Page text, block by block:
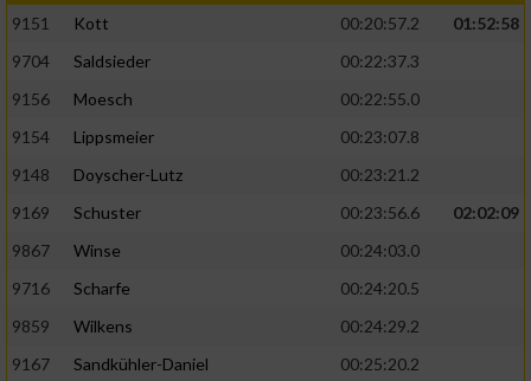
9151 Kott 00:20:57.2
01:52:58
9704
Saldsieder
00:22:37.3
9156
Moesch
00:22:55.0
9154
Lippsmeier
00:23:07.8
9148
Doyscher-Lutz
00:23:21.2
9169
Schuster 00:23:56.6
02:02:09
9867
Winse
00:24:03.0
9716
Scharfe
00:24:20.5
9859
Wilkens
00:24:29.2
9167
Sandkühler-Daniel
00:25:20.2